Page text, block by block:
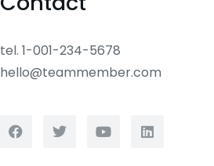
tel. 1-001-234-5678
hello@teammember.com